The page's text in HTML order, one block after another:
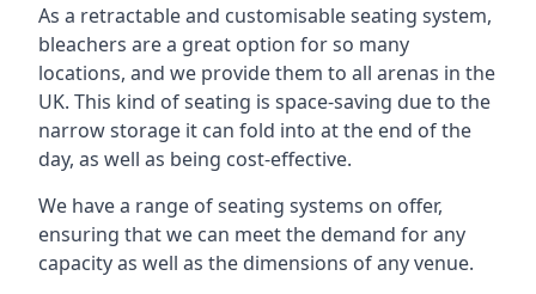
As a retractable and customisable seating system,
bleachers are a great option for so many
locations, and we provide them to all arenas in the
UK. This kind of seating is space-saving due to the
narrow storage it can fold into at the end of the
day, as well as being cost-effective.
We have a range of seating systems on offer,
ensuring that we can meet the demand for any
capacity as well as the dimensions of any venue.